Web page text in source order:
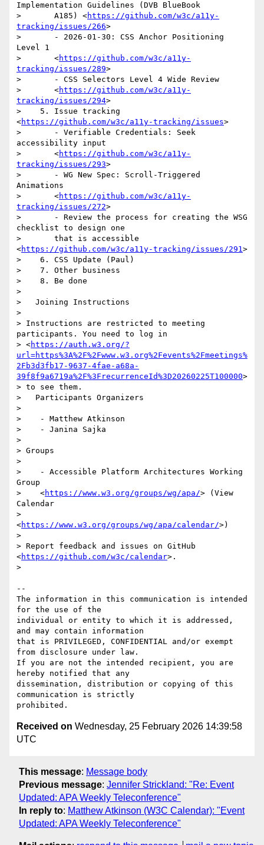
Implementation Guidelines (DVB BlueBook
>       A185) <https://github.com/w3c/a11y-
tracking/issues/266>
>       - 2026-01-30: CSS Anchor Positioning
Level 1
>       <https://github.com/w3c/a11y-
tracking/issues/289>
>       - CSS Selectors Level 4 Wide Review
>       <https://github.com/w3c/a11y-
tracking/issues/294>
>    5. Issue tracking
<https://github.com/w3c/a11y-tracking/issues>
>       - Verifiable Credentials: Seek
accessibility input
>       <https://github.com/w3c/a11y-
tracking/issues/293>
>       - WG New Spec: Scroll-Triggered
Animations
>       <https://github.com/w3c/a11y-
tracking/issues/272>
>       - Review the process for creating the WSG
checklist to design one
>       that is accessible
<https://github.com/w3c/a11y-tracking/issues/291>
>    6. CSS Update (Paul)
>    7. Other business
>    8. Be done
>
>   Joining Instructions
>
> Instructions are restricted to meeting
participants. You need to log in
> <https://auth.w3.org/?
url=https%3A%2F%2Fwww.w3.org%2Fevents%2Fmeetings%
2Fb3d3fb17-9637-4fae-a68a-
39f8f9a6719a%2F%3FrecurrenceId%3D20260225T100000>
> to see them.
>   Participants Organizers
>
>    - Matthew Atkinson
>    - Janina Sajka
>
> Groups
>
>    - Accessible Platform Architectures Working
Group
>    <https://www.w3.org/groups/wg/apa/> (View
Calendar
>
<https://www.w3.org/groups/wg/apa/calendar/>)
>
> Report feedback and issues on GitHub
<https://github.com/w3c/calendar>.
>
--
The information in this communication is intended
for the use of the
individual or entity to which it is addressed,
and may contain information
that is PRIVILEGED, CONFIDENTIAL and/or exempt
from disclosure under law.
If you are not the intended recipient, you are
hereby notified that any
dissemination, distribution or copying of this
communication is strictly
Received on Wednesday, 25 February 2026 14:39:58
UTC
This message: Message body
Previous message: Jennifer Strickland: "Re: Event
Updated: APA Weekly Teleconference"
In reply to: Matthew Atkinson (W3C Calendar): "Event
Updated: APA Weekly Teleconference"